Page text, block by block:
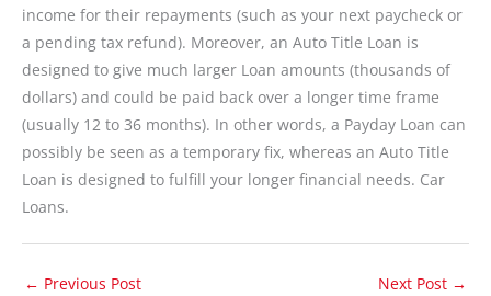
income for their repayments (such as your next paycheck or
a pending tax refund). Moreover, an Auto Title Loan is
designed to give much larger Loan amounts (thousands of
dollars) and could be paid back over a longer time frame
(usually 12 to 36 months). In other words, a Payday Loan can
possibly be seen as a temporary fix, whereas an Auto Title
Loan is designed to fulfill your longer financial needs. Car
Loans.
← Previous Post Next Post →